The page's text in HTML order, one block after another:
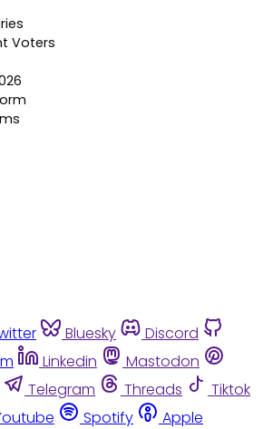
Voters
Bluesky
Discord
Linkedin
Mastodon
Telegram Threads
Tiktok
Spotify
Apple